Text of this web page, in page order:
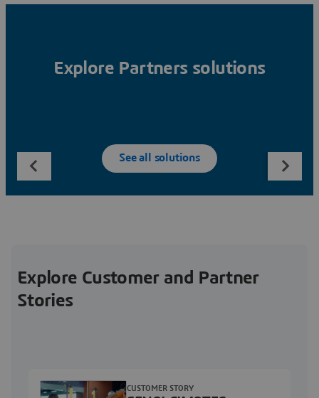
Explore Partners solutions
See all solutions
Explore Customer and Partner
Stories
CUSTOMER STORY